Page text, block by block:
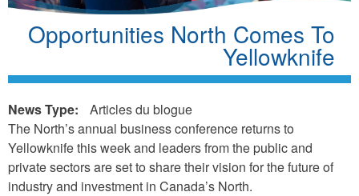
Opportunities North Comes To
Yellowknife
News Type:
Articles du blogue
The North’s annual business conference returns to
Yellowknife this week and leaders from the public and
private sectors are set to share their vision for the future of
industry and investment in Canada’s North.